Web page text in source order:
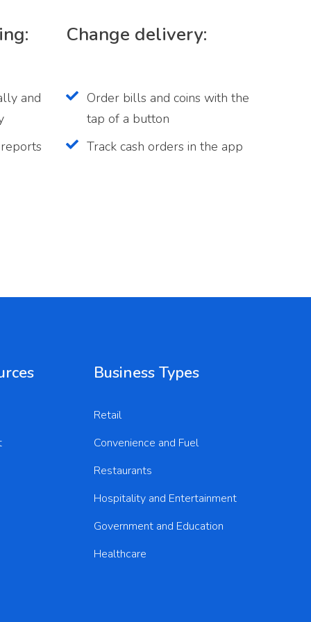
and
Change delivery:
Order bills and coins with the
tap of a button
Track cash orders in the app
Business Types
Retail
Convenience and Fuel
Restaurants
Hospitality and Entertainment
Government and Education
Healthcare